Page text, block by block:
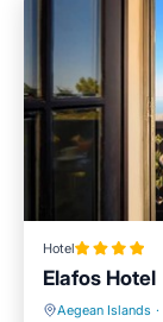
Hotel
Elafos Hotel
Aegean Islands ·